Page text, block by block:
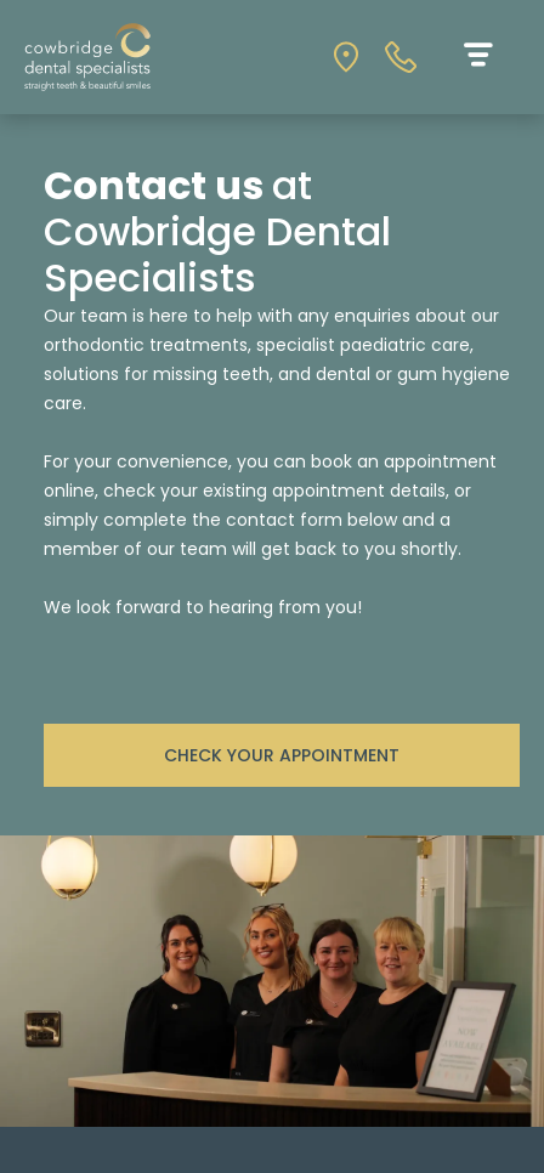
Contact us at
Cowbridge Dental
Specialists
Our team is here to help with any enquiries about our
orthodontic treatments, specialist paediatric care,
solutions for missing teeth, and dental or gum hygiene
care.
For your convenience, you can book an appointment
online, check your existing appointment details, or
simply complete the contact form below and a
member of our team will get back to you shortly.
We look forward to hearing from you!
CHECK YOUR APPOINTMENT